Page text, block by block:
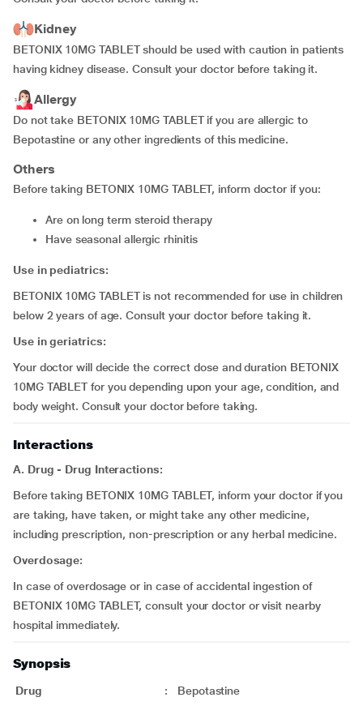
Kidney
BETONIX 10MG TABLET should be used with caution in patients
having kidney disease. Consult your doctor before taking it.
Allergy
Do not take BETONIX 10MG TABLET if you are allergic to
Bepotastine or any other ingredients of this medicine.
Others
Before taking BETONIX 10MG TABLET, inform doctor if you:
are on long term steroid therapy
have seasonal allergic rhinitis
Use in pediatrics:
BETONIX 10MG TABLET is not recommended for use in children
below 2 years of age. Consult your doctor before taking it.
Use in geriatrics:
Your doctor will decide the correct dose and duration BETONIX
10MG TABLET for you depending upon your age, condition, and
body weight. Consult your doctor before taking.
Interactions
A. Drug - Drug Interactions:
Before taking BETONIX 10MG TABLET, inform your doctor if you
are taking, have taken, or might take any other medicine,
including prescription, non-prescription or any herbal medicine.
Overdosage:
In case of overdosage or in case of accidental ingestion of
BETONIX 10MG TABLET, consult your doctor or visit nearby
hospital immediately.
Synopsis
Drug :
Bepotastine